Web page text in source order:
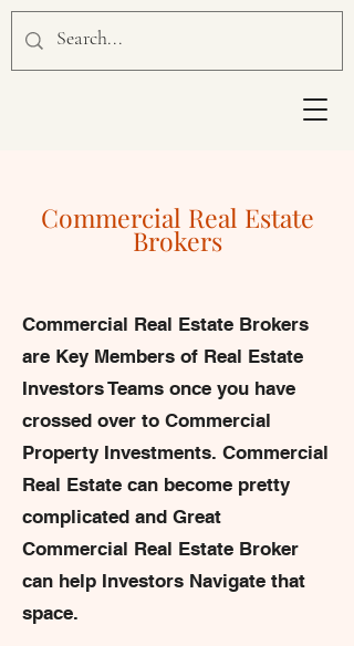
Commercial Real Estate
Brokers
Commercial Real Estate Brokers
are Key Members of Real Estate
Investors Teams once you have
crossed over to Commercial
Property Investments. Commercial
Real Estate can become pretty
complicated and Great
Commercial Real Estate Broker
can help Investors Navigate that
space.